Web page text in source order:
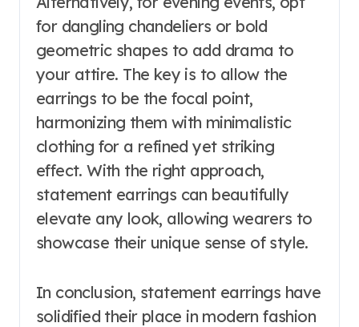
for dangling chandeliers or bold
geometric shapes to add drama to
your attire. The key is to allow the
earrings to be the focal point,
harmonizing them with minimalistic
clothing for a refined yet striking
effect. With the right approach,
statement earrings can beautifully
elevate any look, allowing wearers to
showcase their unique sense of style.
In conclusion, statement earrings have
solidified their place in modern fashion